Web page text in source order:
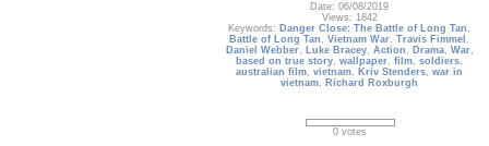
Date: 06/08/2019
Views: 1842
Keywords: Danger Close: The Battle of Long Tan ,
Battle of Long Tan ,Vietnam War,Travis Fimmel ,
Daniel Webber, Luke Bracey, Action , Drama, War,
based on true story,wallpaper,film,soldiers,
australian film,vietnam, Kriv Stenders,war in
vietnam, Richard Roxburgh
0 votes